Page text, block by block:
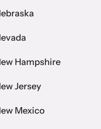
Hampshire
Jersey
Mexico